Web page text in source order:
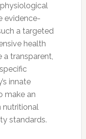
evidence-
a targeted
health
a transparent,
innate
make an
nutritional
standards.